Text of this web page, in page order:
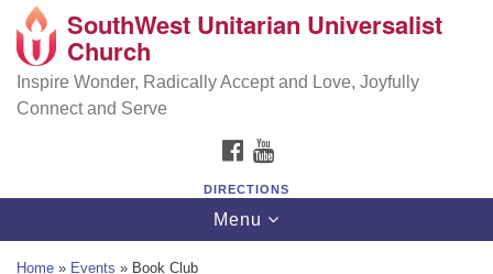
Search
Google
Map
SouthWest Unitarian Universalist Church
6320 Royalton Rd, North Royalton, OH 44133
(440) 877-1686
SouthWest Unitarian Universalist
Church
Inspire Wonder, Radically Accept and Love, Joyfully
Connect and Serve
FACEBOOK
DIRECTIONS
Toggle
navigation
Menu
Home » Events » Book Club